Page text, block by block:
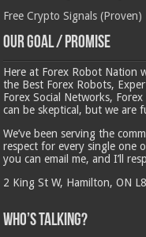
Free Crypto Signals (Proven)
Our Goal / Promise
Here at Forex Robot Nation
the Best Forex Robots,
Forex Social Networks,
can be skeptical, but we are
We’ve been serving the
respect for every single one
you can email me, and I’ll
2 King St W, Hamilton, ON
Who’s Talking?